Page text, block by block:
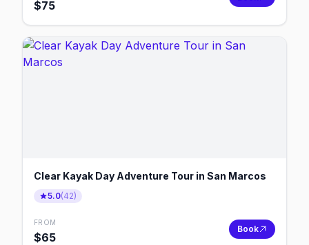
$75
Clear Kayak Day Adventure Tour in San Marcos
5.0(42)
FROM
$65
Book